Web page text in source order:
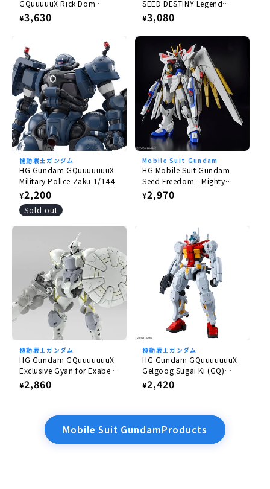
GQuuuuuX Rick Dom
Gaia/Ortega (GQ) 1/144
Regular
¥3,630
SEED DESTINY Legend
Gundam 1/144
Regular
¥3,080
機動戦士ガンダム
HG Gundam GQuuuuuuuX
Military Police Zaku 1/144
Regular
price
¥2,200
Sold out
Mobile Suit Gundam
HG Mobile Suit Gundam
Seed Freedom - Mighty
Strike Freedom Gundam
1/144
Regular
¥2,970
機動戦士ガンダム
HG Gundam GQuuuuuuuX
Exclusive Gyan for Exabe
(Equipped with Hakuji)
1/144
Regular
¥2,860
機動戦士ガンダム
HG Gundam GQuuuuuuuX
Gelgoog Sugai Ki (GQ)
1/144
Regular
¥2,420
Mobile Suit GundamProducts